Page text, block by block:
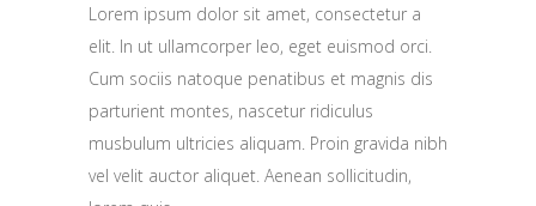
Lorem ipsum dolor sit amet, consectetur a
elit. In ut ullamcorper leo, eget euismod orci.
Cum sociis natoque penatibus et magnis dis
parturient montes, nascetur ridiculus
musbulum ultricies aliquam. Proin gravida nibh
vel velit auctor aliquet. Aenean sollicitudin,